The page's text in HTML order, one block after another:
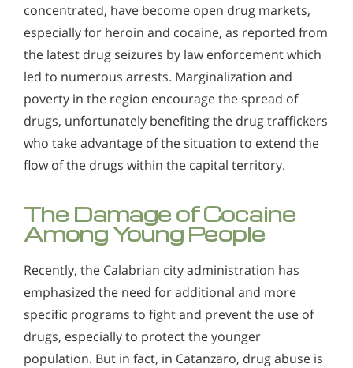
concentrated, have become open drug markets,
especially for heroin and cocaine, as reported from
the latest drug seizures by law enforcement which
led to numerous arrests. Marginalization and
poverty in the region encourage the spread of
drugs, unfortunately benefiting the drug traffickers
who take advantage of the situation to extend the
flow of the drugs within the capital territory.
The Damage of Cocaine
Among Young People
Recently, the Calabrian city administration has
emphasized the need for additional and more
specific programs to fight and prevent the use of
drugs, especially to protect the younger
population. But in fact, in Catanzaro, drug abuse is